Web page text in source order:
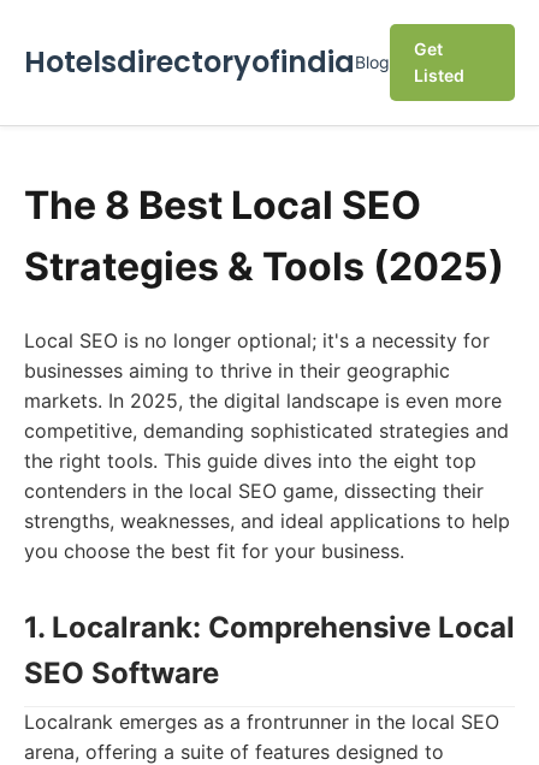
HotelsdirectoryofindiaBlog
Get
Listed
The 8 Best Local SEO
Strategies & Tools (2025)
Local SEO is no longer optional; it's a necessity for
businesses aiming to thrive in their geographic
markets. In 2025, the digital landscape is even more
competitive, demanding sophisticated strategies and
the right tools. This guide dives into the eight top
contenders in the local SEO game, dissecting their
strengths, weaknesses, and ideal applications to help
you choose the best fit for your business.
1. Localrank: Comprehensive Local
SEO Software
Localrank emerges as a frontrunner in the local SEO
arena, offering a suite of features designed to